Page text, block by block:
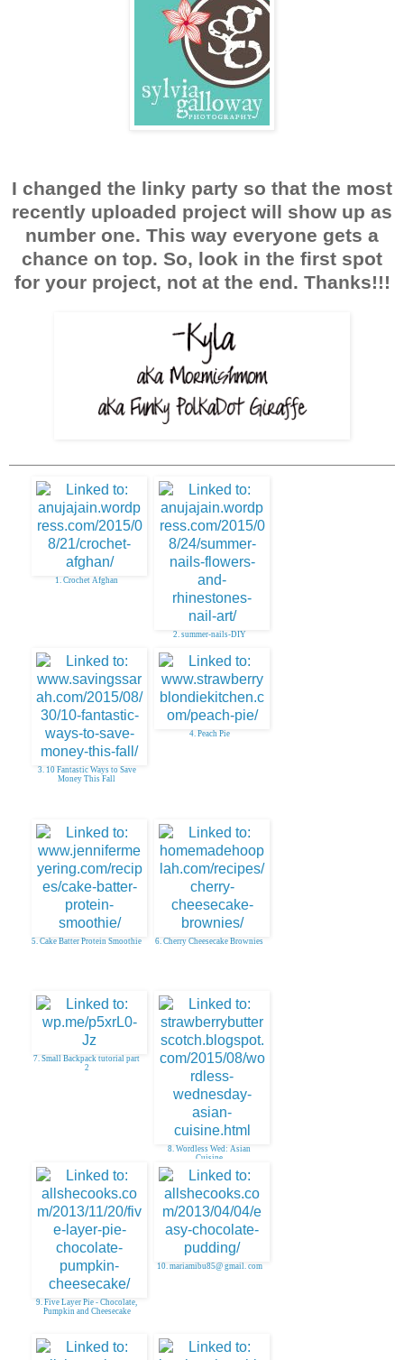
I changed the linky party so that the most
recently uploaded project will show up as
number one. This way everyone gets a
chance on top. So, look in the first spot
for your project, not at the end. Thanks!!!
1. Crochet Afghan
2. summer-nails-DIY
3. 10 Fantastic Ways to Save
Money This Fall
4. Peach Pie
5. Cake Batter Protein Smoothie 6. Cherry Cheesecake Brownies
7. Small Backpack tutorial part
2
8. Wordless Wed: Asian
Cuisine
9. Five Layer Pie - Chocolate,
Pumpkin and Cheesecake
10. mariamibu85@ gmail. com